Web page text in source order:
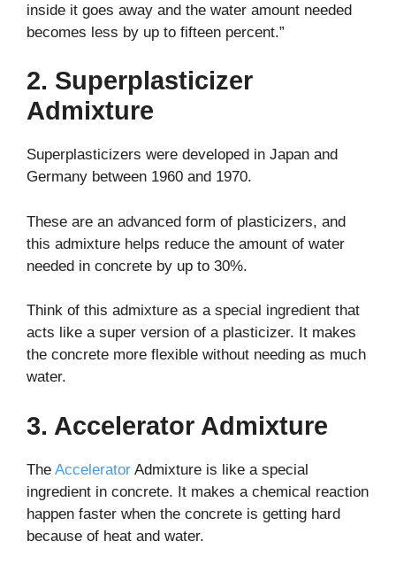
inside it goes away and the water amount needed
becomes less by up to fifteen percent.”
2. Superplasticizer
Admixture
Superplasticizers were developed in Japan and
Germany between 1960 and 1970.
These are an advanced form of plasticizers, and
this admixture helps reduce the amount of water
needed in concrete by up to 30%.
Think of this admixture as a special ingredient that
acts like a super version of a plasticizer. It makes
the concrete more flexible without needing as much
water.
3. Accelerator Admixture
The Accelerator Admixture is like a special
ingredient in concrete. It makes a chemical reaction
happen faster when the concrete is getting hard
because of heat and water.